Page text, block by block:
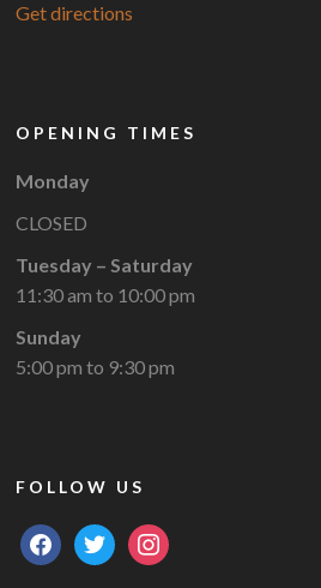
Get directions
OPENING TIMES
Monday
CLOSED
Tuesday – Saturday
11:30 am to 10:00 pm
Sunday
5:00 pm to 9:30 pm
FOLLOW US
facebooktwitterinstagram